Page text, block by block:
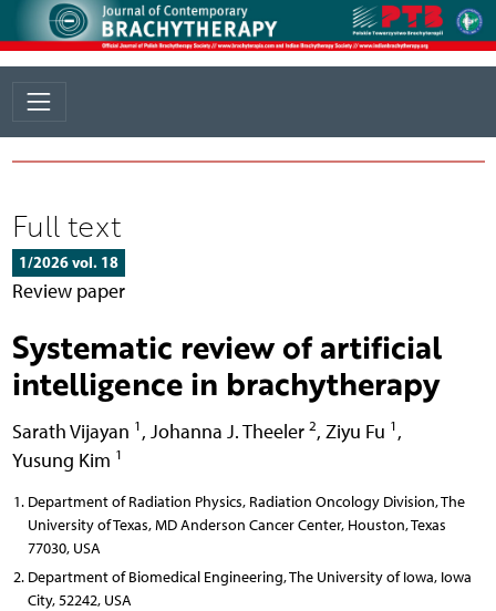
Full text
1/2026 vol. 18
Review paper
Systematic review of artificial
intelligence in brachytherapy
Sarath Vijayan 1 , Johanna J. Theeler 2, Ziyu Fu 1 ,
Yusung Kim 1
Department of Radiation Physics, Radiation Oncology Division, The
University of Texas, MD Anderson Cancer Center, Houston, Texas
77030, USA
Department of Biomedical Engineering, The University of Iowa, Iowa
City, 52242, USA